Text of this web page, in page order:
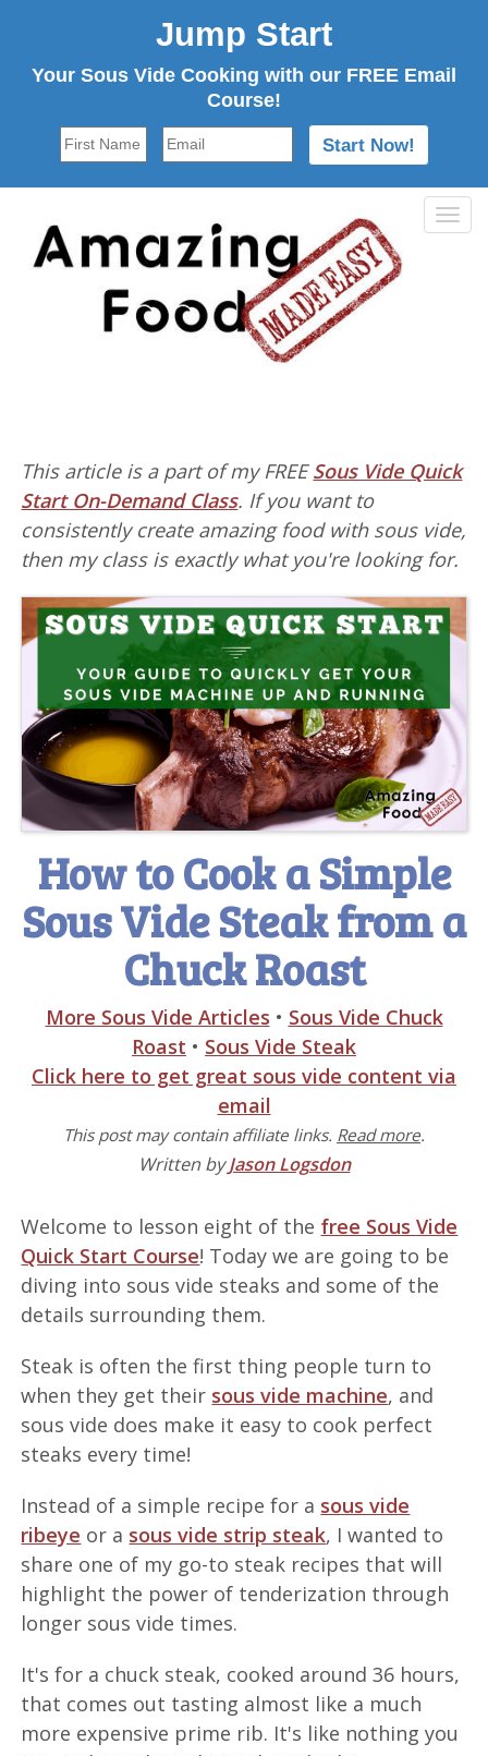
Jump Start
Your Sous Vide Cooking with our FREE Email
Course!
This article is a part of my FREESous Vide Quick
Start On-Demand Class. If you want to
consistently create amazing food with sous vide,
then my class is exactly what you're looking for.
How to Cook a Simple
Sous Vide Steak from a
Chuck Roast
More Sous Vide Articles • Sous Vide Chuck
Roast • Sous Vide Steak
Click here to get great sous vide content via
email
This post may contain affiliate links. Read more.
Written byJason Logsdon
Welcome to lesson eight of the free Sous Vide
Quick Start Course! Today we are going to be
diving into sous vide steaks and some of the
details surrounding them.
Steak is often the first thing people turn to
when they get their sous vide machine, and
sous vide does make it easy to cook perfect
steaks every time!
Instead of a simple recipe for a sous vide
ribeye or a sous vide strip steak, I wanted to
share one of my go-to steak recipes that will
highlight the power of tenderization through
longer sous vide times.
It's for a chuck steak, cooked around 36 hours,
that comes out tasting almost like a much
more expensive prime rib. It's like nothing you